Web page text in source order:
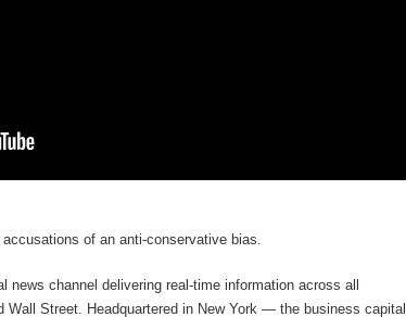
of an anti-conservative bias.
news channel delivering real-time information across all
Street. Headquartered in New York — the business capital